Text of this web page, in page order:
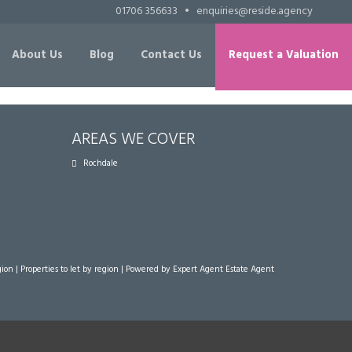
01706 356633 • enquiries@reside.agency
About Us Blog Contact Us Request a Valuation
AREAS WE COVER
Rochdale
| Properties to let by region | Powered by Expert Agent Estate Agent